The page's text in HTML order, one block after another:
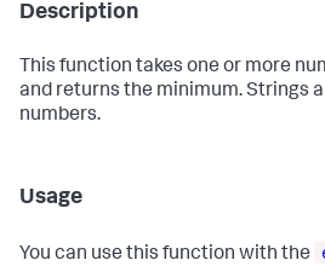
Description
This function takes one or more
and returns the minimum. Strings
numbers.
Usage
You can use this function with the